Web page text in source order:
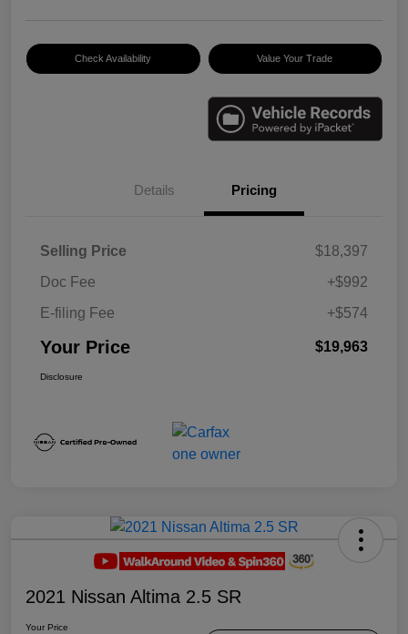
Check Availability Value Your Trade
Details Pricing
Selling Price
$18,397
Doc Fee
+$992
E-filing Fee
+$574
Your Price $19,963
Disclosure
2021 Nissan Altima 2.5 SR
Your Price